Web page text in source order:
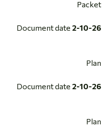
Packet
Document date 2-10-26
Plan
Document date 2-10-26
Plan